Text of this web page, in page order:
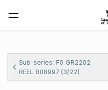
Sub-series: F0 GR2202
REEL B08997 (3/22)